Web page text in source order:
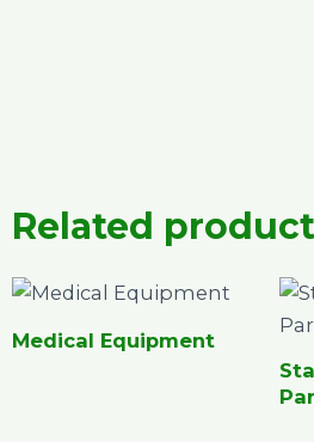
Related
Medical Equipment